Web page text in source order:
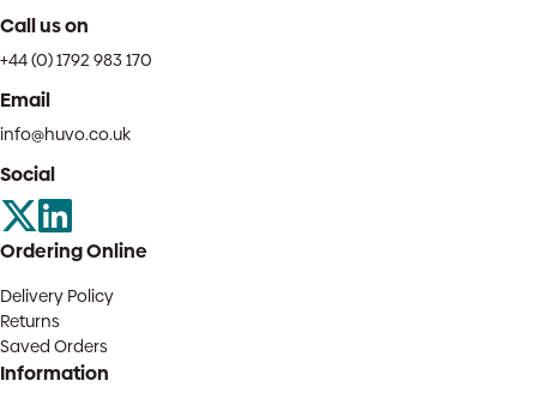
Call us on
+44 (0) 1792 983 170
Email
info@huvo.co.uk
Social
Ordering Online
Delivery Policy
Returns
Saved Orders
Information